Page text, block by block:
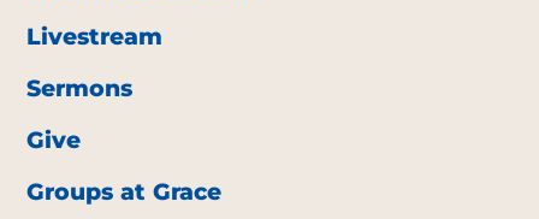
Livestream
Sermons
Give
Groups at Grace